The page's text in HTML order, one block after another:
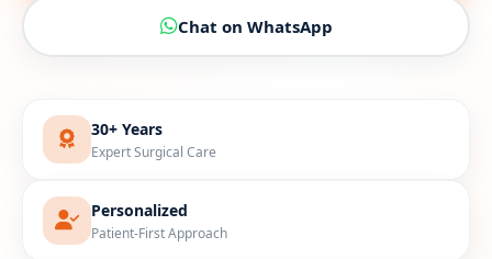
Chat on WhatsApp
30+ Years
Expert Surgical Care
Personalized
Patient-First Approach